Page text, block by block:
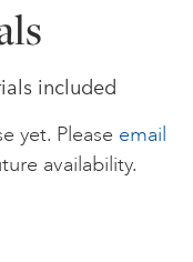
included
yet. Please email
availability.